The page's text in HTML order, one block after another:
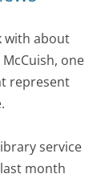
with about
one
represent
service
month